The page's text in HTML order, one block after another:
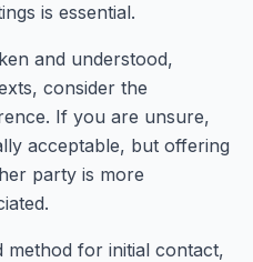
is essential.
and understood,
consider the
If you are unsure,
acceptable, but offering
party is more
method for initial contact,